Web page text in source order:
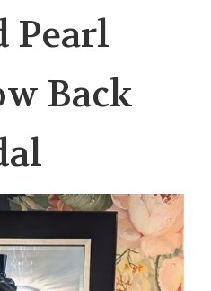
Pearl
Back